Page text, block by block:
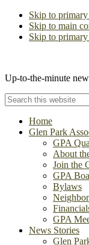
Skip to
Skip to main
Skip to primary
Up-to-the-minute
Search
this
websiteHome
Glen Park
GPA
About
Join the
GPA
Bylaws
GPA
News Stories
Glen